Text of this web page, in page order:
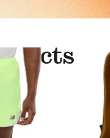
Electronics
ALDOAlign Allen